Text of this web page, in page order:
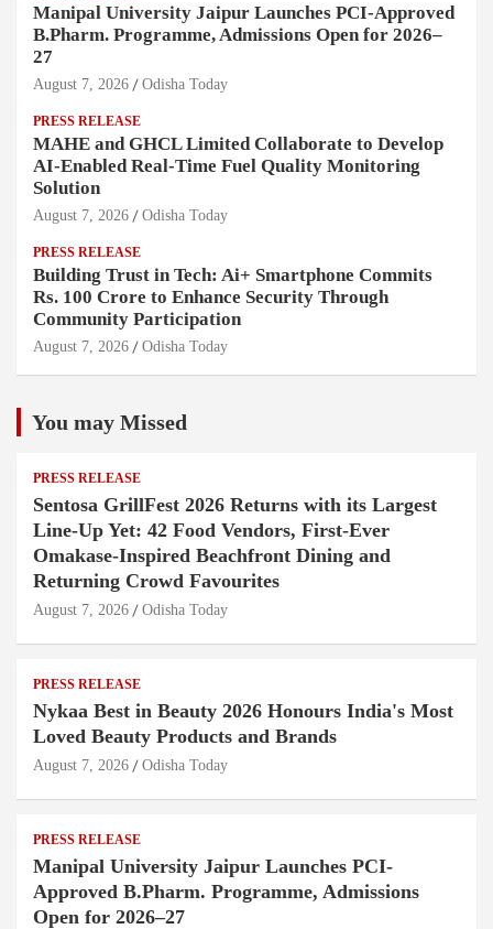
Manipal University Jaipur Launches PCI-Approved
B.Pharm. Programme, Admissions Open for 2026–
27
August 7, 2026 Odisha Today
PRESS RELEASE
MAHE and GHCL Limited Collaborate to Develop
AI-Enabled Real-Time Fuel Quality Monitoring
Solution
August 7, 2026 Odisha Today
PRESS RELEASE
Building Trust in Tech: Ai+ Smartphone Commits
Rs. 100 Crore to Enhance Security Through
Community Participation
August 7, 2026 Odisha Today
You may Missed
PRESS RELEASE
Sentosa GrillFest 2026 Returns with its Largest
Line-Up Yet: 42 Food Vendors, First-Ever
Omakase-Inspired Beachfront Dining and
Returning Crowd Favourites
August 7, 2026 Odisha Today
PRESS RELEASE
Nykaa Best in Beauty 2026 Honours India's Most
Loved Beauty Products and Brands
August 7, 2026 Odisha Today
PRESS RELEASE
Manipal University Jaipur Launches PCI-
Approved B.Pharm. Programme, Admissions
Open for 2026–27